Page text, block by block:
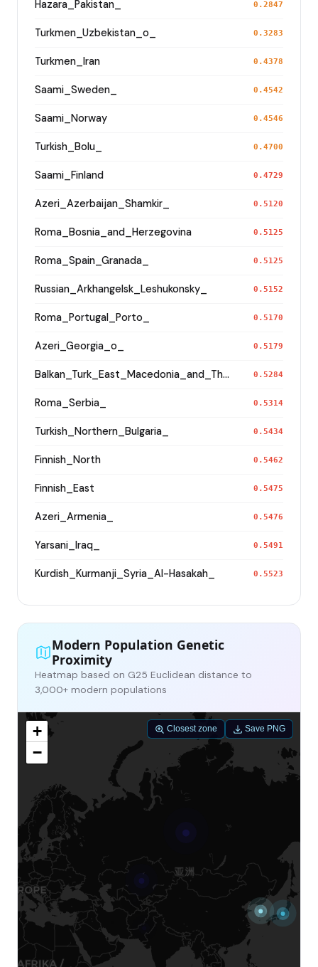
Hazara_Pakistan_ 0.2847
Turkmen_Uzbekistan_o_ 0.3283
Turkmen_Iran 0.4378
Saami_Sweden_ 0.4542
Saami_Norway 0.4546
Turkish_Bolu_ 0.4700
Saami_Finland 0.4729
Azeri_Azerbaijan_Shamkir_ 0.5120
Roma_Bosnia_and_Herzegovina 0.5125
Roma_Spain_Granada_ 0.5125
Russian_Arkhangelsk_Leshukonsky_ 0.5152
Roma_Portugal_Porto_ 0.5170
Azeri_Georgia_o_ 0.5179
Balkan_Turk_East_Macedonia_and_Thrace 0.5284
Roma_Serbia_ 0.5314
Turkish_Northern_Bulgaria_ 0.5434
Finnish_North 0.5462
Finnish_East 0.5475
Azeri_Armenia_ 0.5476
Yarsani_Iraq_ 0.5491
Kurdish_Kurmanji_Syria_Al-Hasakah_ 0.5523
Modern Population Genetic
Proximity
Heatmap based on G25 Euclidean distance to
3,000+ modern populations
+
−
Closest zone Save PNG